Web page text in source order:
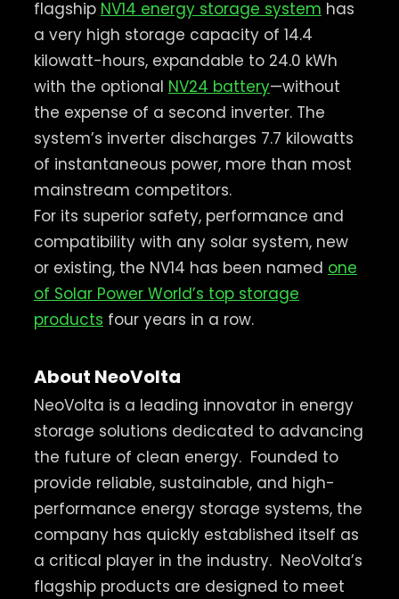
flagship NV14 energy storage system has
a very high storage capacity of 14.4
kilowatt-hours, expandable to 24.0 kWh
with the optional NV24 battery—without
the expense of a second inverter. The
system’s inverter discharges 7.7 kilowatts
of instantaneous power, more than most
mainstream competitors.
For its superior safety, performance and
compatibility with any solar system, new
or existing, the NV14 has been named one
of Solar Power World’s top storage
products four years in a row.
About NeoVolta
NeoVolta is a leading innovator in energy
storage solutions dedicated to advancing
the future of clean energy. Founded to
provide reliable, sustainable, and high-
performance energy storage systems, the
company has quickly established itself as
a critical player in the industry. NeoVolta’s
flagship products are designed to meet